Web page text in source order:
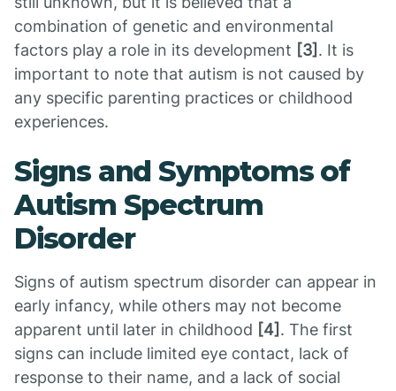
combination of genetic and environmental
factors play a role in its development [3] . It is
important to note that autism is not caused by
any specific parenting practices or childhood
experiences.
Signs and Symptoms of
Autism Spectrum
Disorder
Signs of autism spectrum disorder can appear in
early infancy, while others may not become
apparent until later in childhood [4] . The first
signs can include limited eye contact, lack of
response to their name, and a lack of social